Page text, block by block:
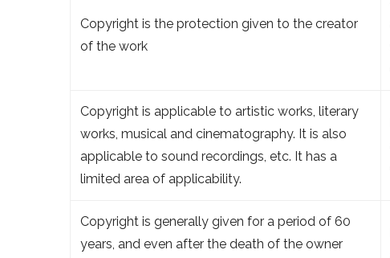
Copyright is the protection given to the creator
of the work
Copyright is applicable to artistic works, literary
works, musical and cinematography. It is also
applicable to sound recordings, etc. It has a
limited area of applicability.
Copyright is generally given for a period of 60
years, and even after the death of the owner